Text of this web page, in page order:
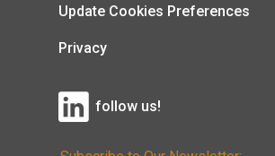
Update Cookies Preferences
Privacy
follow us!